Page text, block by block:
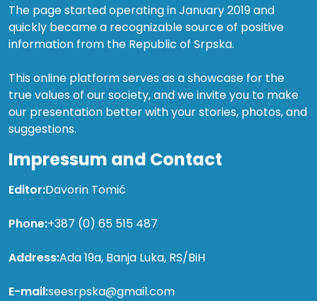
The page started operating in January 2019 and
quickly became a recognizable source of positive
information from the Republic of Srpska.
This online platform serves as a showcase for the
true values of our society, and we invite you to make
our presentation better with your stories, photos, and
suggestions.
Impressum and Contact
Editor:Davorin Tomić
Phone:+387 (0) 65 515 487
Address:Ada 19a, Banja Luka, RS/BiH
E-mail:seesrpska@gmail.com